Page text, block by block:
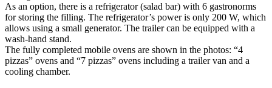
As an option, there is a refrigerator (salad bar) with 6 gastronorms
for storing the filling. The refrigerator’s power is only 200 W, which
allows using a small generator. The trailer can be equipped with a
wash-hand stand.
The fully completed mobile ovens are shown in the photos: “4
pizzas” ovens and “7 pizzas” ovens including a trailer van and a
cooling chamber.